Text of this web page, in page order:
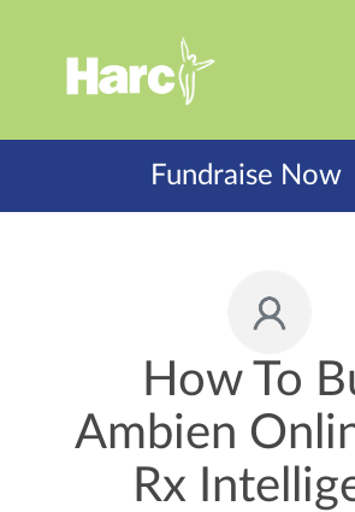
Fundraise Now
How To
Ambien
Rx